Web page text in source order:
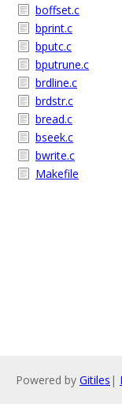
boffset.c
bprint.c
bputc.c
bputrune.c
brdline.c
brdstr.c
bread.c
bseek.c
bwrite.c
Makefile
Powered by Gitiles |